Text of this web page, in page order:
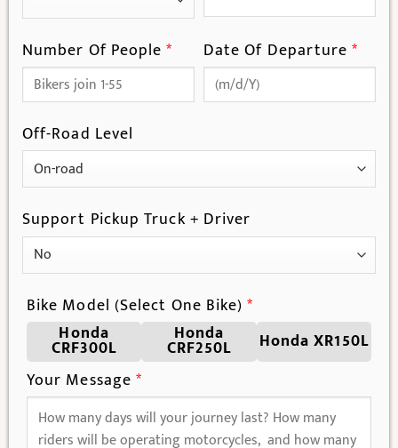
Number Of People* Date Of Departure*
Off-Road Level
Support Pickup Truck + Driver
Bike Model (Select One Bike)*
Honda
CRF300L
Honda
CRF250L
Honda XR150L
Your Message*